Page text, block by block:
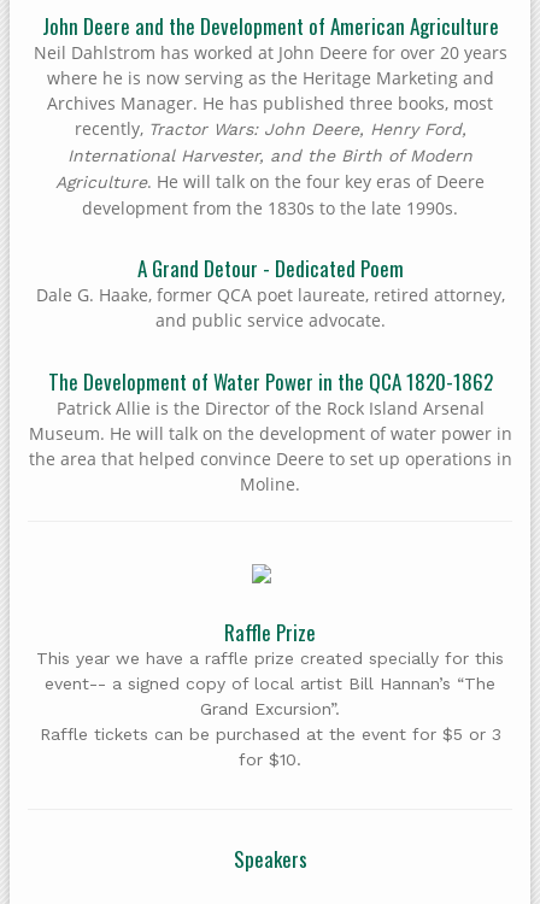
John Deere and the Development of American Agriculture
Neil Dahlstrom has worked at John Deere for over 20 years
where he is now serving as the Heritage Marketing and
Archives Manager. He has published three books, most
recently, Tractor Wars: John Deere, Henry Ford,
International Harvester, and the Birth of Modern
Agriculture. He will talk on the four key eras of Deere
development from the 1830s to the late 1990s.
A Grand Detour - Dedicated Poem
Dale G. Haake, former QCA poet laureate, retired attorney,
and public service advocate.
The Development of Water Power in the QCA 1820-1862
Patrick Allie is the Director of the Rock Island Arsenal
Museum. He will talk on the development of water power in
the area that helped convince Deere to set up operations in
Moline.
Raffle Prize
This year we have a raffle prize created specially for this
event-- a signed copy of local artist Bill Hannan’s “The
Grand Excursion”.
Raffle tickets can be purchased at the event for $5 or 3
for $10.
Speakers